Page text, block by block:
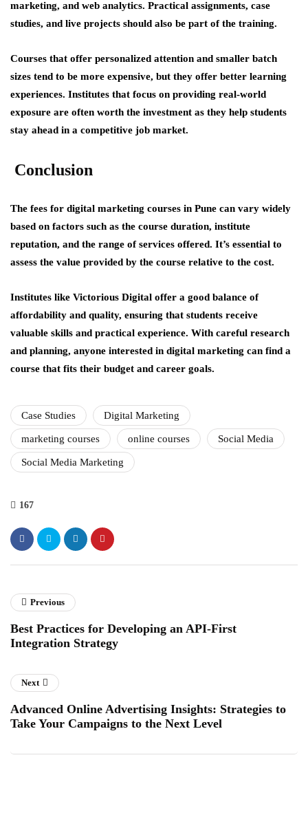
marketing, and web analytics. Practical assignments, case
studies, and live projects should also be part of the training.
Courses that offer personalized attention and smaller batch
sizes tend to be more expensive, but they offer better learning
experiences. Institutes that focus on providing real-world
exposure are often worth the investment as they help students
stay ahead in a competitive job market.
Conclusion
The fees for digital marketing courses in Pune can vary widely
based on factors such as the course duration, institute
reputation, and the range of services offered. It’s essential to
assess the value provided by the course relative to the cost.
Institutes like Victorious Digital offer a good balance of
affordability and quality, ensuring that students receive
valuable skills and practical experience. With careful research
and planning, anyone interested in digital marketing can find a
course that fits their budget and career goals.
Case Studies Digital Marketing
marketing courses online courses Social Media
Social Media Marketing
167
Previous
Best Practices for Developing an API-First
Integration Strategy
Next
Advanced Online Advertising Insights: Strategies to
Take Your Campaigns to the Next Level